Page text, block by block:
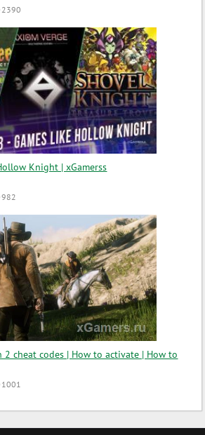
2390
Knight | xGamerss
982
2 cheat codes | How to activate | How to
1001